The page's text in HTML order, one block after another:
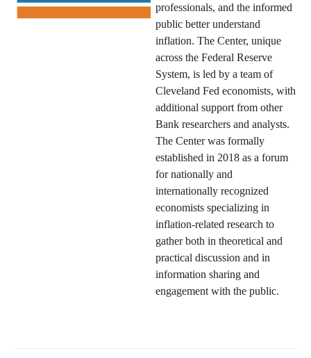
professionals, and the informed
public better understand
inflation. The Center, unique
across the Federal Reserve
System, is led by a team of
Cleveland Fed economists, with
additional support from other
Bank researchers and analysts.
The Center was formally
established in 2018 as a forum
for nationally and
internationally recognized
economists specializing in
inflation-related research to
gather both in theoretical and
practical discussion and in
information sharing and
engagement with the public.